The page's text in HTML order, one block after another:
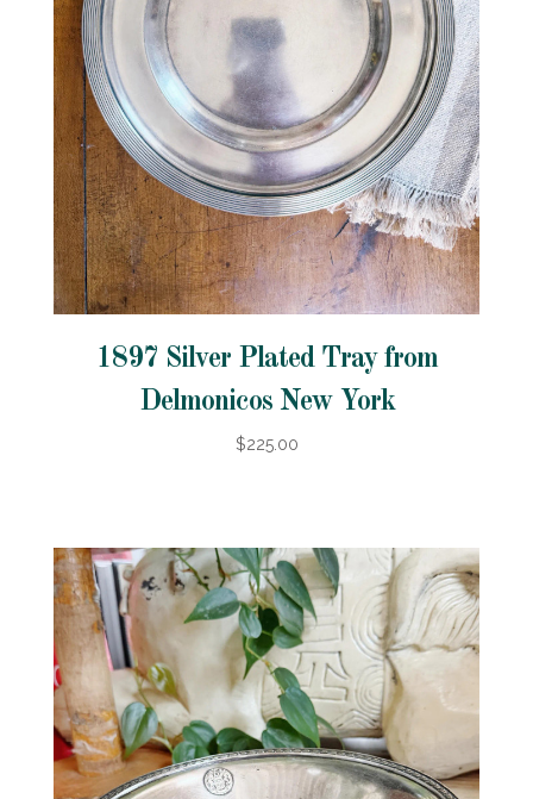
1897 Silver Plated Tray from
Delmonicos New York
$225.00